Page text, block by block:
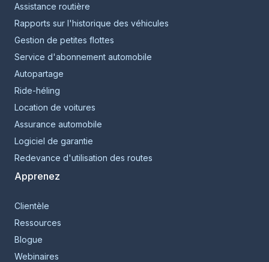
Assistance routière
Rapports sur l'historique des véhicules
Gestion de petites flottes
Service d'abonnement automobile
Autopartage
Ride-héling
Location de voitures
Assurance automobile
Logiciel de garantie
Redevance d'utilisation des routes
Apprenez
Clientèle
Ressources
Blogue
Webinaires